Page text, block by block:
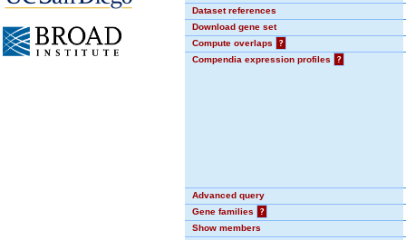
Dataset references
Download gene set
Compute overlaps
?
Compendia expression profiles
?
Advanced query
Gene families
?
Show members